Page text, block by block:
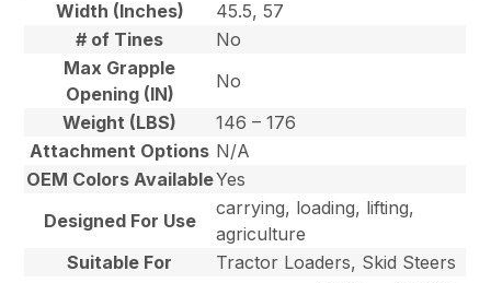
Width (Inches)
45.5, 57
# of Tines
No
Max Grapple
Opening (IN)
No
Weight (LBS)
146 – 176
Attachment Options N/A
OEM Colors AvailableYes
Designed For Use
carrying, loading, lifting,
agriculture
Suitable For
Tractor Loaders, Skid Steers